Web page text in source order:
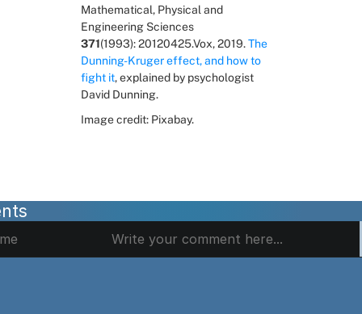
Mathematical, Physical and
Engineering Sciences
371(1993): 20120425.Vox, 2019. The
Dunning-Kruger effect, and how to
fight it, explained by psychologist
David Dunning.
Image credit: Pixabay.